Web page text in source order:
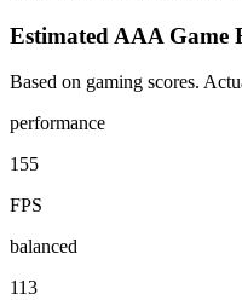
Estimated AAA Game
Based on gaming scores.
performance
155
FPS
balanced
113